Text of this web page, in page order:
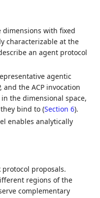
dimensions with fixed
characterizable at the
an agent protocol
agentic
and the ACP invocation
in the dimensional space,
bind to (Section 6).
enables analytically
proposals.
regions of the
complementary